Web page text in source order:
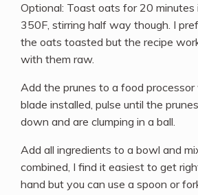
Optional: Toast oats for 20
350F, stirring half way though. I
the oats toasted but the recipe
with them raw.
Add the prunes to a food
blade installed, pulse until the
down and are clumping in a ball.
Add all ingredients to a bowl and
combined, I find it easiest to get
hand but you can use a spoon or